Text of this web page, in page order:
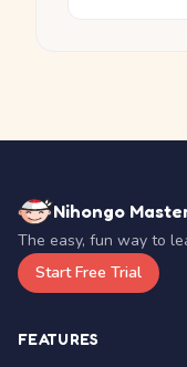
Nihongo
The easy, fun way to
Start Free Trial
FEATURES